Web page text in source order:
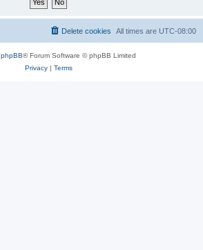
All times are UTC-08:00
Delete cookies
phpBB® Forum Software © phpBB Limited
Privacy| Terms